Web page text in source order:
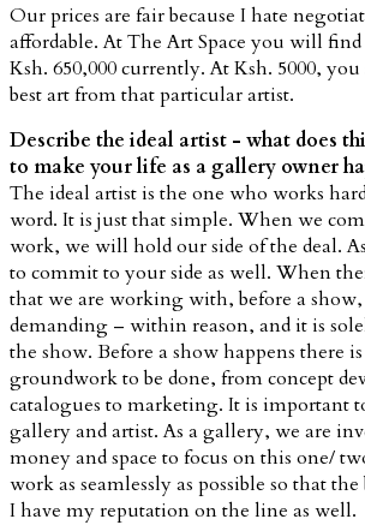
Our prices are fair because I hate
affordable. At The Art Space you will find
Ksh. 650,000 currently. At Ksh. 5000,
best art from that particular artist.
Describe the ideal artist - what does
to make your life as a gallery owner
The ideal artist is the one who works
word. It is just that simple. When we
work, we will hold our side of the deal.
to commit to your side as well. When
that we are working with, before a show,
demanding – within reason, and it is
the show. Before a show happens there
groundwork to be done, from concept
catalogues to marketing. It is important
gallery and artist. As a gallery, we are
money and space to focus on this one/
work as seamlessly as possible so that
I have my reputation on the line as well.